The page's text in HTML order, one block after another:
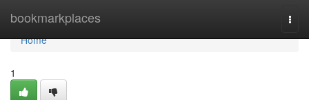
bookmarkplaces
Home
Home
1